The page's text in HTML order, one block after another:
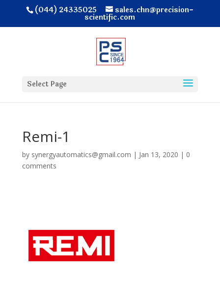
(044) 24335025 sales.chn@precision-
scientific.com
Select Page
Remi-1
by synergyautomatics@gmail.com | Jan 13, 2020 | 0
comments